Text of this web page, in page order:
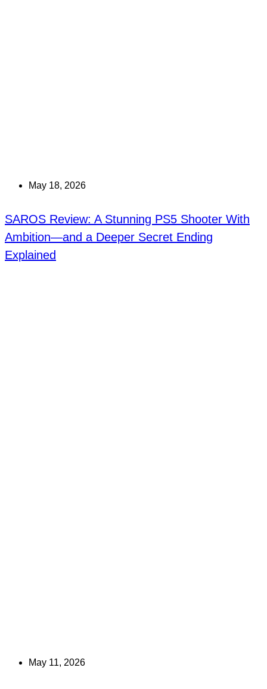
May 18, 2026
SAROS Review: A Stunning PS5 Shooter With
Ambition—and a Deeper Secret Ending
Explained
May 11, 2026